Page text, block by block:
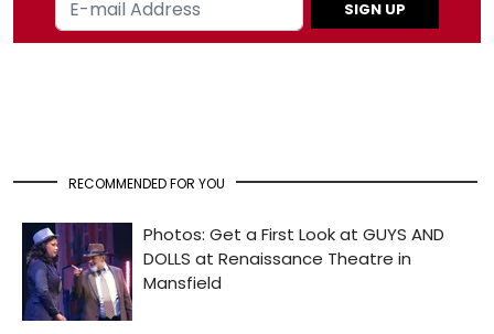
SIGN UP
RECOMMENDED FOR YOU